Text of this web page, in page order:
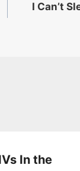
I Can’t
In the